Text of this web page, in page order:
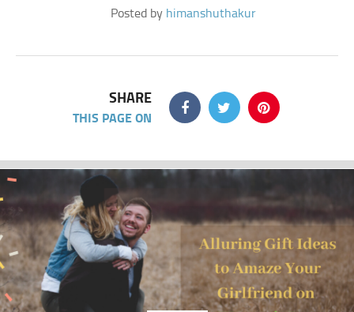
Posted by himanshuthakur
SHARE
THIS PAGE ON